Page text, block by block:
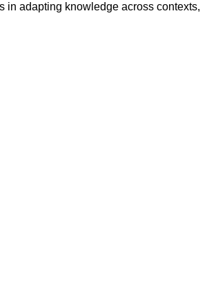
in adapting knowledge across contexts,